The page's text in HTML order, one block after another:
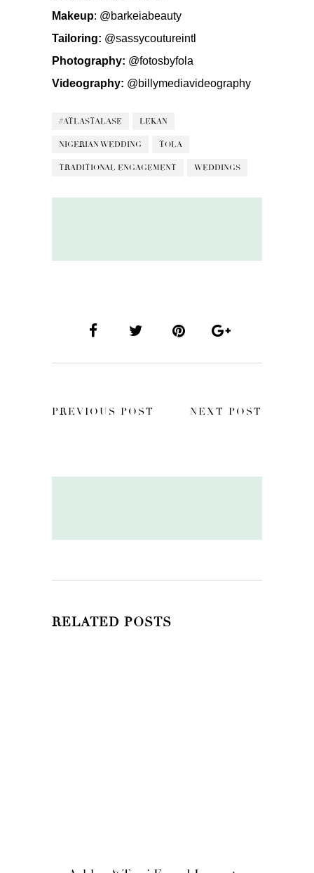
Makeup: @barkeiabeauty
Tailoring: @sassycoutureintl
Photography: @fotosbyfola
Videography: @billymediavideography
#ATLASTALASE LEKAN
NIGERIAN WEDDING TOLA
TRADITIONAL ENGAGEMENT WEDDINGS
PREVIOUS POST NEXT POST
RELATED POSTS